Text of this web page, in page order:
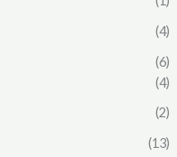
(4)
(6)
(4)
(2)
(13)